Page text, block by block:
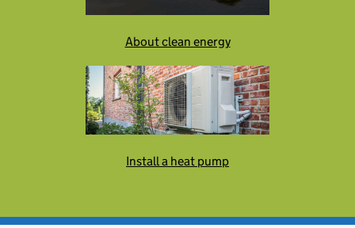
About clean energy
Install a heat pump